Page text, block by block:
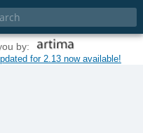
by:
for 2.13 now available!